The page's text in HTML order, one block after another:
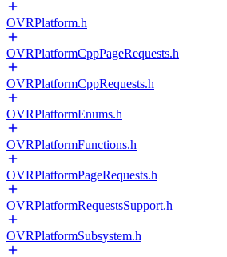
OVRPlatform.h
OVRPlatformCppPageRequests.h
OVRPlatformCppRequests.h
OVRPlatformEnums.h
OVRPlatformFunctions.h
OVRPlatformPageRequests.h
OVRPlatformRequestsSupport.h
OVRPlatformSubsystem.h